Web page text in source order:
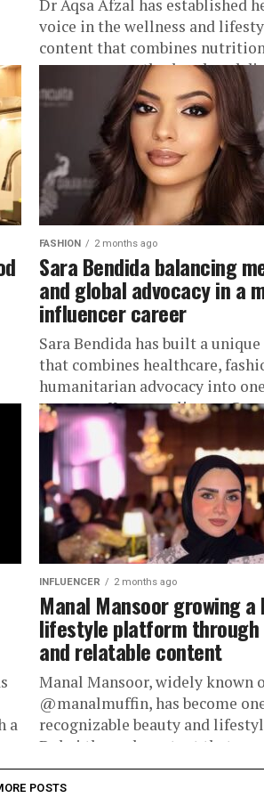
Dr Aqsa Afzal has established
voice in the wellness and
content that combines
awareness, motherhood, and
FASHION 2 months ago
Sara Bendida balancing
and global advocacy in a
influencer career
Sara Bendida has built a
that combines healthcare,
humanitarian advocacy into
presence. Known online as
UAE-based...
a
INFLUENCER 2 months ago
Manal Mansoor growing a
lifestyle platform
and relatable content
Manal Mansoor, widely known
@manalmuffin, has become
recognizable beauty and
Dubai through content that
fashion,...
POSTS